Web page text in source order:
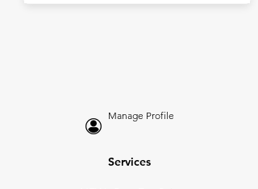
Manage Profile
Services